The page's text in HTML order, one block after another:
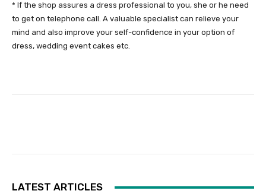
* If the shop assures a dress professional to you, she or he need
to get on telephone call. A valuable specialist can relieve your
mind and also improve your self-confidence in your option of
dress, wedding event cakes etc.
LATEST ARTICLES